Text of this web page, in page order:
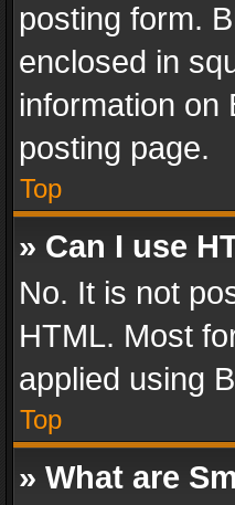
posting form.
enclosed in
information on
posting page.
Top
» Can I use
No. It is not
HTML. Most
applied using
Top
» What are